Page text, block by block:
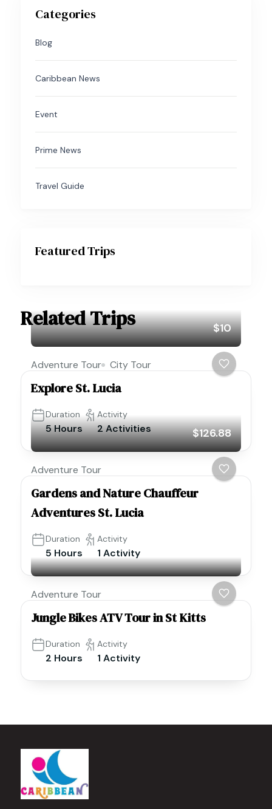
Categories
Blog
Caribbean News
Event
Prime News
Travel Guide
Featured Trips
Related Trips $10
Adventure Tour City Tour
Explore St. Lucia
Duration
5 Hours
Activity
2 Activities $126.88
Adventure Tour
Gardens and Nature Chauffeur
Adventures St. Lucia
Duration
5 Hours
Activity
1 Activity
Adventure Tour
Jungle Bikes ATV Tour in St Kitts
Duration
2 Hours
Activity
1 Activity